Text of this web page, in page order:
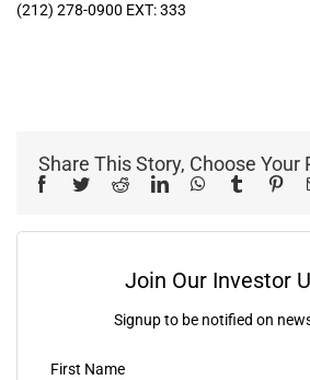
(212) 278-0900 EXT: 333
Share This Story, Choose Your
Facebook
TwitterRedditLinkedInWhatsApp
Tumblr
Join Our Investor
Signup to be notified on
First Name